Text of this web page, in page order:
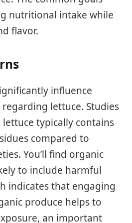
nutritional intake while
flavor.
influence
lettuce. Studies
typically contains
compared to
You’ll find organic
to include harmful
indicates that engaging
produce helps to
an important